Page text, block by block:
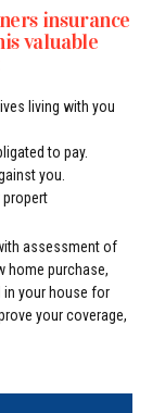
insurance
valuable
living with you
to pay.
you.
propert
assessment of
home purchase,
in your house for
your coverage,